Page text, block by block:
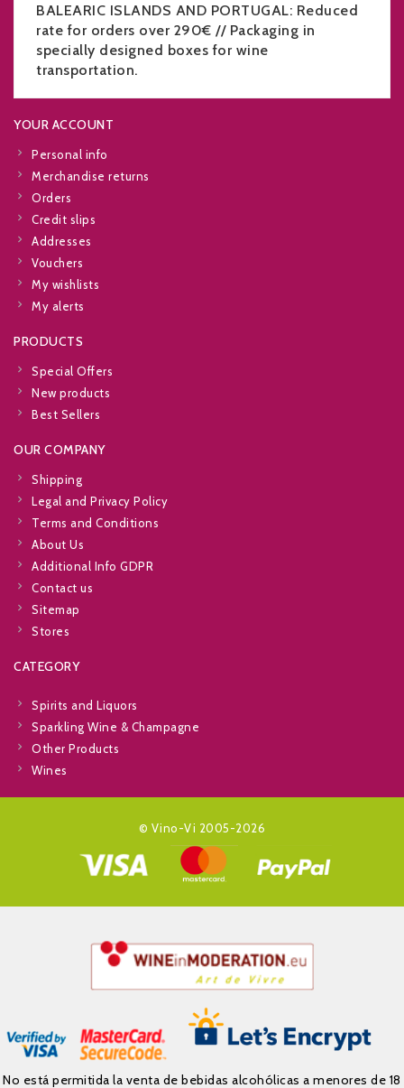
BALEARIC ISLANDS AND PORTUGAL: Reduced
rate for orders over 290€ // Packaging in
specially designed boxes for wine
transportation.
YOUR ACCOUNT
Personal info
Merchandise returns
Orders
Credit slips
Addresses
Vouchers
My wishlists
My alerts
PRODUCTS
Special Offers
New products
Best Sellers
OUR COMPANY
Shipping
Legal and Privacy Policy
Terms and Conditions
About Us
Additional Info GDPR
Contact us
Sitemap
Stores
CATEGORY
Spirits and Liquors
Sparkling Wine & Champagne
Other Products
Wines
© Vino-Vi 2005-2026
No está permitida la venta de bebidas alcohólicas a menores de 18